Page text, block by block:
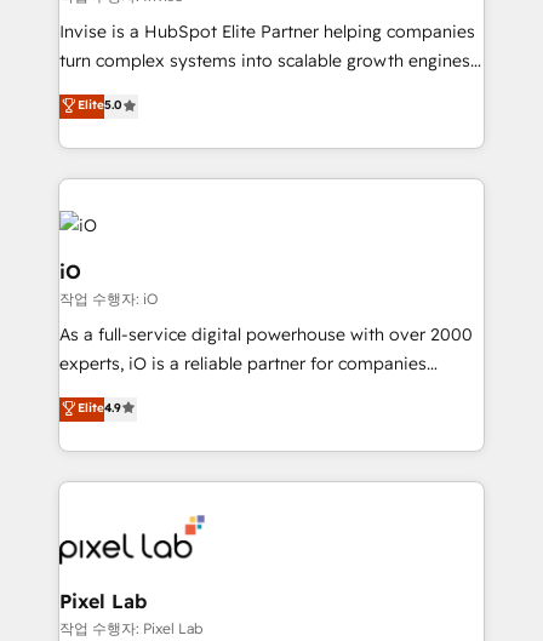
Manufacturers, Fintech, Professional Services, IT and
SaaS industries.
Invise is a HubSpot Elite Partner helping companies
turn complex systems into scalable growth engines.
We combine strategy, technology and change
management to drive measurable results. As part of
the fast-growing Siloy Group, we unite more than
250+ HubSpot experts across Europe – ready to
build a CRM architecture optimized to support your
business goals. Talk to us if you’re looking to: -
Connect marketing, sales and operations around one
reliable source of truth - Unlock the full value of your
CRM and marketing data, not just implement a
system - Accelerate impact with a partner who
Elite5.0
iO
작업 수행자: iO
As a full-service digital powerhouse with over 2000
experts, iO is a reliable partner for companies
looking to strengthen their position in the fields of
marketing, technology, content, strategy and
creation. iO combines in-depth knowledge on both
the marketing and technology end of HubSpot,
from end-to-end. Teams of marketing specialists,
developers, copywriters and designers work side by
side to meet the specific demands of every client
and project. Dedicated HubSpot teams combine all
Elite4.9
Pixel Lab
작업 수행자: Pixel Lab